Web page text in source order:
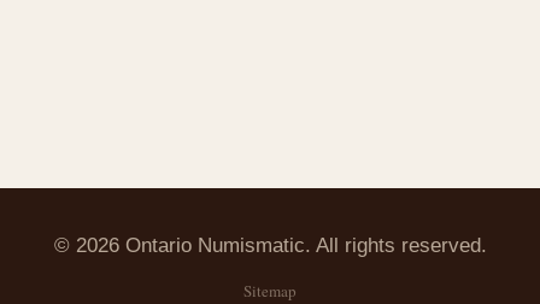
© 2026 Ontario Numismatic. All rights reserved.
Sitemap